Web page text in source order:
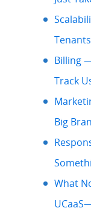
Billing
Track
Big
What